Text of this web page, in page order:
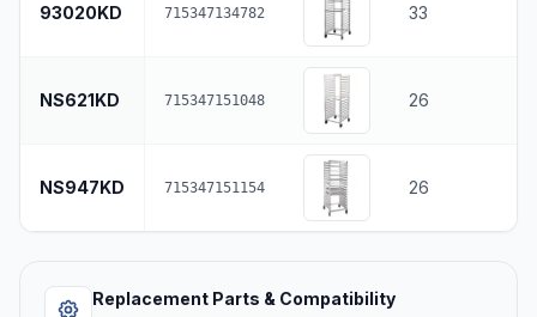
93020KD 715347134782 33
NS621KD 715347151048 26
NS947KD 715347151154 26
Replacement Parts & Compatibility